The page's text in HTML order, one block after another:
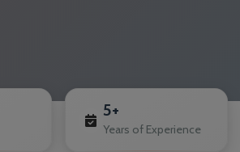
5+
Years of Experience